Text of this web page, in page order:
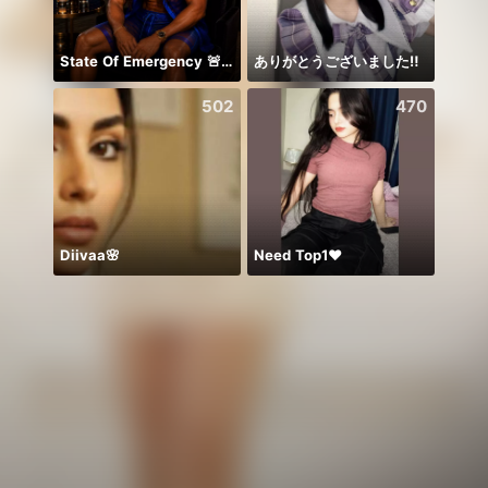
State Of Emergency 🚨!!! 150K ありがとうございました‼️
502
Diivaa🌸
470
Need Top1❤️